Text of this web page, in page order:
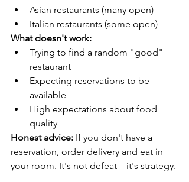
Asian restaurants (many open)
Italian restaurants (some open)
What doesn't work:
Trying to find a random "good"
restaurant
Expecting reservations to be
available
High expectations about food
quality
Honest advice: If you don't have a
reservation, order delivery and eat in
your room. It's not defeat—it's strategy.